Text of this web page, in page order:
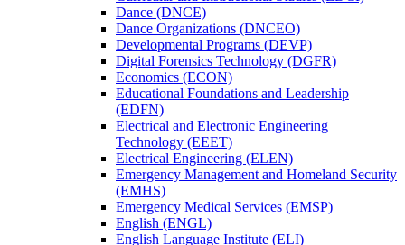
Dance (DNCE)
Dance Organizations (DNCEO)
Developmental Programs (DEVP)
Digital Forensics Technology (DGFR)
Economics (ECON)
Educational Foundations and Leadership
(EDFN)
Electrical and Electronic Engineering
Technology (EEET)
Electrical Engineering (ELEN)
Emergency Management and Homeland Security
(EMHS)
Emergency Medical Services (EMSP)
English (ENGL)
English Language Institute (ELI)